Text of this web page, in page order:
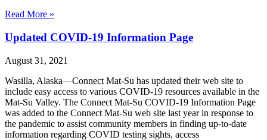
Read More »
Updated COVID-19 Information Page
August 31, 2021
Wasilla, Alaska—Connect Mat-Su has updated their web site to
include easy access to various COVID-19 resources available in the
Mat-Su Valley. The Connect Mat-Su COVID-19 Information Page
was added to the Connect Mat-Su web site last year in response to
the pandemic to assist community members in finding up-to-date
information regarding COVID testing sights, access